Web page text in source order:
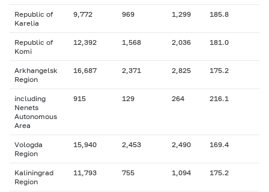
Republic of
Karelia
9,772 969 1,299 185.8
Republic of
Komi
12,392 1,568 2,036 181.0
Arkhangelsk
Region
16,687 2,371 2,825 175.2
including
Nenets
Autonomous
Area
915 129 264 216.1
Vologda
Region
15,940 2,453 2,490 169.4
Kaliningrad
Region
11,793 755 1,094 175.2